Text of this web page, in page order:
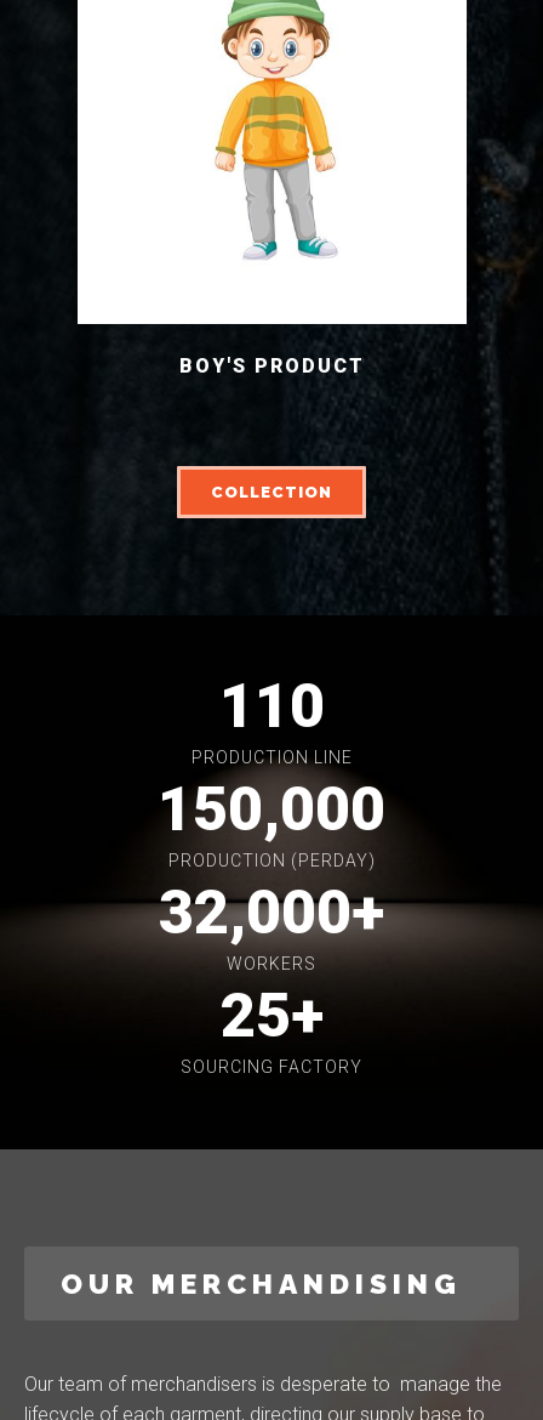
BOY'S PRODUCT
COLLECTION
110
PRODUCTION LINE
150,000
PRODUCTION (PERDAY)
32,000+
WORKERS
25+
SOURCING FACTORY
OUR MERCHANDISING
Our team of merchandisers is desperate to manage the
lifecycle of each garment, directing our supply base to